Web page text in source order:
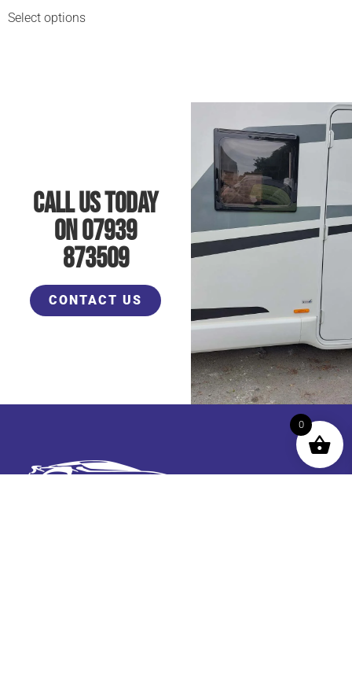
Select options
Call Us Today
On 07939
873509
CONTACT US
0